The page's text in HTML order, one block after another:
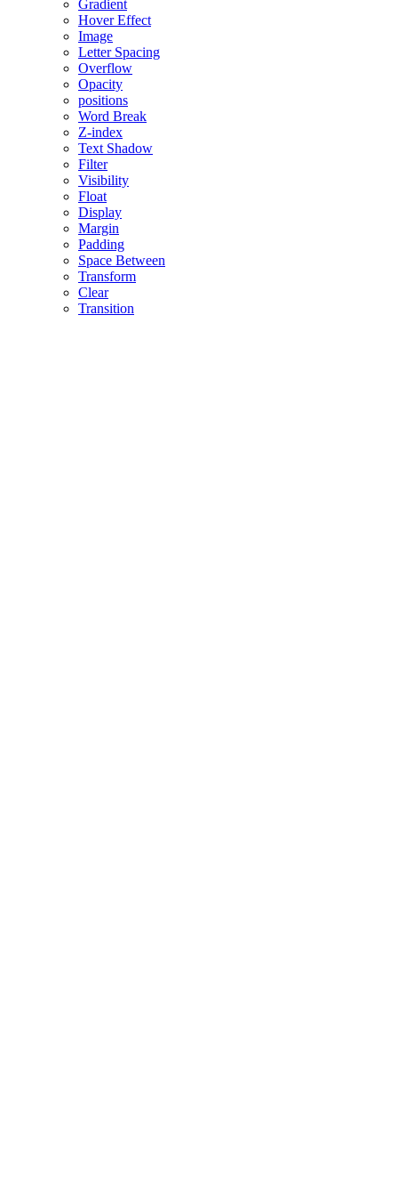
Gradient
Hover Effect
Image
Letter Spacing
Overflow
Opacity
positions
Word Break
Z-index
Text Shadow
Filter
Visibility
Float
Display
Margin
Padding
Space Between
Transform
Clear
Transition